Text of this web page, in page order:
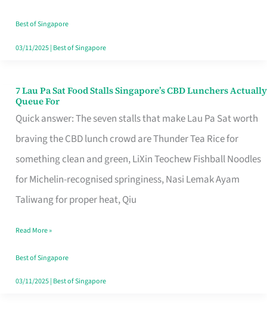
Runaround
Best of Singapore
03/11/2025| Best of Singapore
7 Lau Pa Sat Food Stalls Singapore’s CBD Lunchers Actually
Queue For
Quick answer: The seven stalls that make Lau Pa Sat worth
braving the CBD lunch crowd are Thunder Tea Rice for
something clean and green, LiXin Teochew Fishball Noodles
for Michelin-recognised springiness, Nasi Lemak Ayam
Taliwang for proper heat, Qiu
7
Lau
Pa
Sat
Food
Stalls
CBD
Lunchers
Actually
Read More »
Best of Singapore
03/11/2025| Best of Singapore